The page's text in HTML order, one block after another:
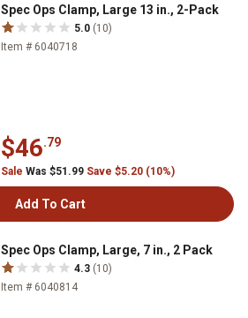
Spec Ops Clamp, Large 13 in., 2-Pack
5.0 (10)
Item # 6040718
$46.79
Sale Was $51.99 Save $5.20 (10%)
Add To Cart
Spec Ops Clamp, Large, 7 in., 2 Pack
4.3 (10)
Item # 6040814